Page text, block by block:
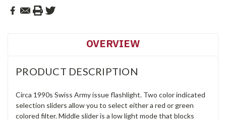
OVERVIEW
PRODUCT DESCRIPTION
Circa 1990s Swiss Army issue flashlight. Two color indicated
selection sliders allow you to select either a red or green
colored filter. Middle slider is a low light mode that blocks